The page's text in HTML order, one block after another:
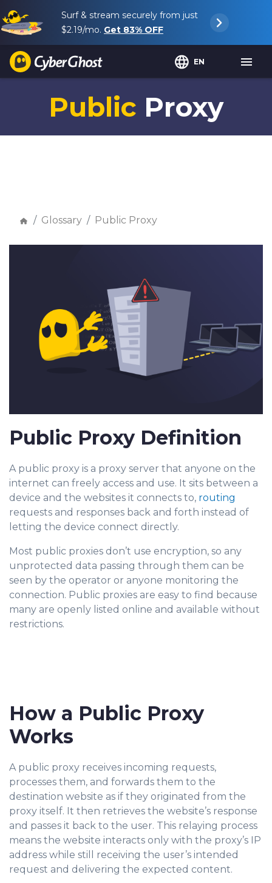
Surf & stream securely from just
$2.19/mo. Get 83% OFF
EN
Public Proxy
Glossary Public Proxy
Public Proxy Definition
A public proxy is a proxy server that anyone on the
internet can freely access and use. It sits between a
device and the websites it connects to, routing
requests and responses back and forth instead of
letting the device connect directly.
Most public proxies don’t use encryption, so any
unprotected data passing through them can be
seen by the operator or anyone monitoring the
connection. Public proxies are easy to find because
many are openly listed online and available without
restrictions.
How a Public Proxy
Works
A public proxy receives incoming requests,
processes them, and forwards them to the
destination website as if they originated from the
proxy itself. It then retrieves the website’s response
and passes it back to the user. This relaying process
means the website interacts only with the proxy’s IP
address while still receiving the user’s intended
request and delivering the expected content.